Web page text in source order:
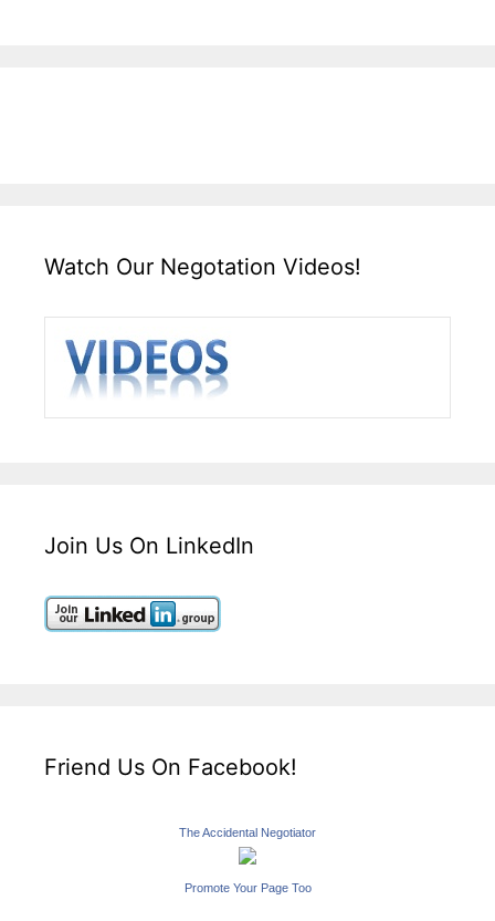
Watch Our Negotation Videos!
Join Us On LinkedIn
Friend Us On Facebook!
The Accidental Negotiator
Promote Your Page Too